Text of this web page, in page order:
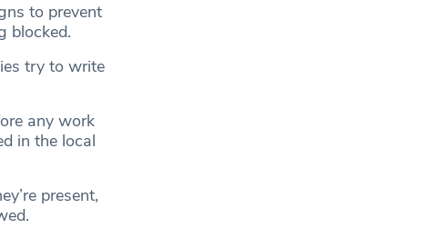
to prevent
blocked.
try to write
any work
in the local
present,